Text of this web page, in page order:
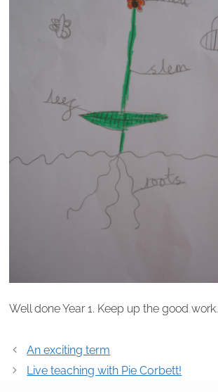
Well done Year 1. Keep up the good work.
Post
navigation
An exciting term
Live teaching with Pie Corbett!